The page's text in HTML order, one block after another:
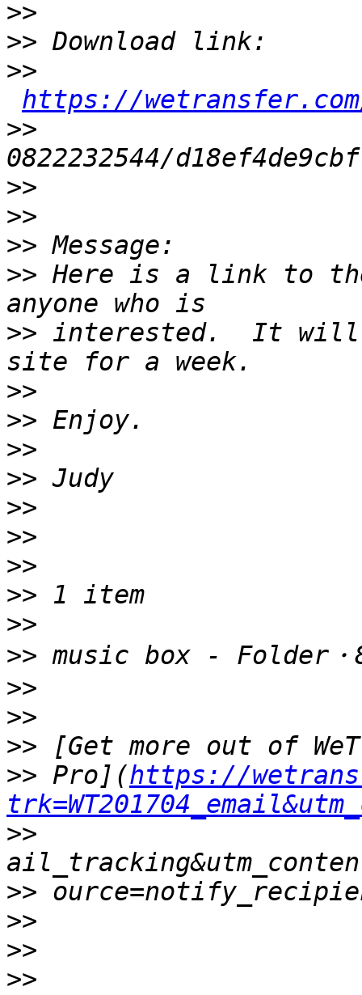
>>
>>
>>
https://wetransfer.com/
>>
>>
>>
>>
>> Here is a link to
>> interested.  It will
>>
>>
>>
>>
>>
>>
>>
>>
>>
>>
>>
>>
>>
>> Pro](https://
>>
>>
>>
>>
>>